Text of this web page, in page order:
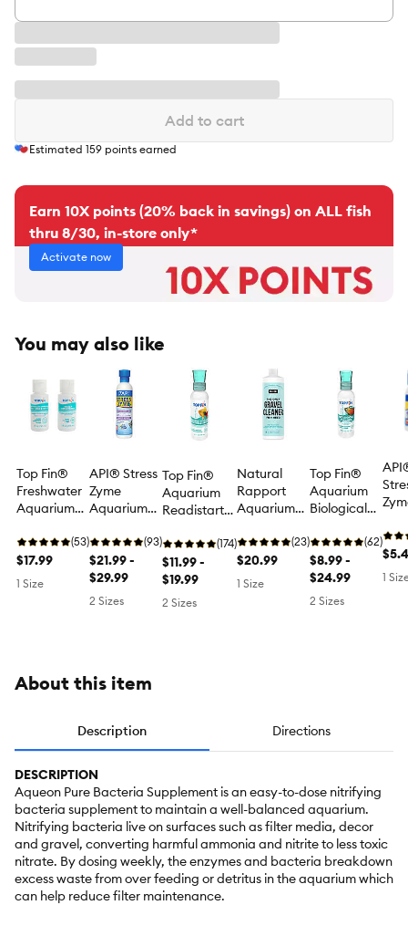
Add to cart
Estimated 159 points earned
Earn 10X points (20% back in savings) on ALL fish
thru 8/30, in-store only*
Activate now
You may also like
Top Fin®
Freshwater
Aquarium
Fish Tank
Water Care
- 2 Count
(53)
$17.99
1 Size
API® Stress
Zyme
Aquarium
Conditioner
for
Aquarium
Cycling
(93)
$21.99 -
$29.99
2 Sizes
Top Fin®
Aquarium
Readistart
Bacteria
Starter -
Aquarium
Water
(174)
$11.99 -
$19.99
2 Sizes
Natural
Rapport
Aquarium
Cleaner
Aquarium
Water
(23)
$20.99
1 Size
Top Fin®
Aquarium
Biological
Aquarium
Water
Treatment -
4-16 fl oz
(62)
$8.99 -
$24.99
2 Sizes
1
About this item
Description Directions
DESCRIPTION
Aqueon Pure Bacteria Supplement is an easy-to-dose nitrifying
bacteria supplement to maintain a well-balanced aquarium.
Nitrifying bacteria live on surfaces such as filter media, decor
and gravel, converting harmful ammonia and nitrite to less toxic
nitrate. By dosing weekly, the enzymes and bacteria breakdown
excess waste from over feeding or detritus in the aquarium which
can help reduce filter maintenance.